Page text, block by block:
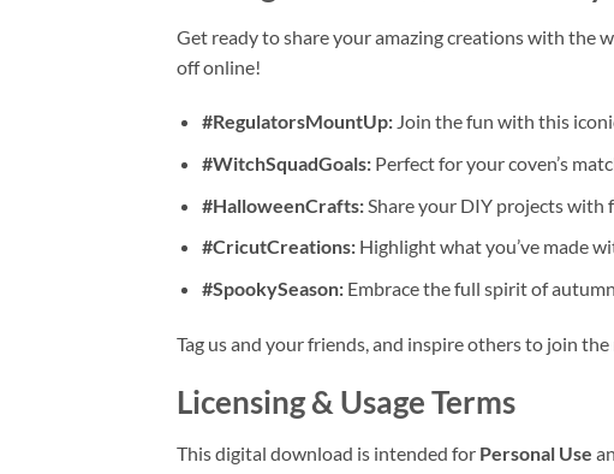
Get ready to share your amazing creations with the
off online!
#RegulatorsMountUp:Join the fun with this
#WitchSquadGoals:Perfect for your coven’s
#HalloweenCrafts:Share your DIY projects with
#CricutCreations:Highlight what you’ve made
#SpookySeason:Embrace the full spirit of
Tag us and your friends, and inspire others to join
Licensing & Usage Terms
This digital download is intended for Personal Use